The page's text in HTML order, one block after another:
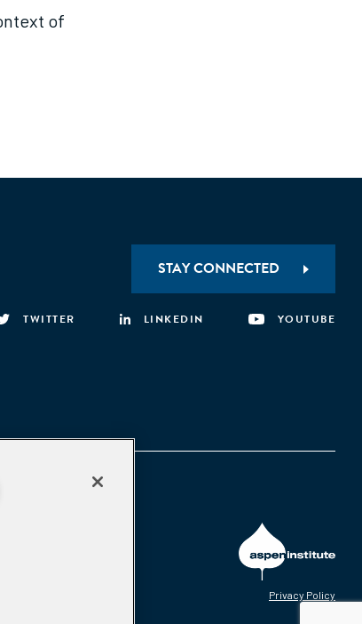
of
STAY CONNECTED
TWITTER LINKEDIN YOUTUBE
Privacy Policy